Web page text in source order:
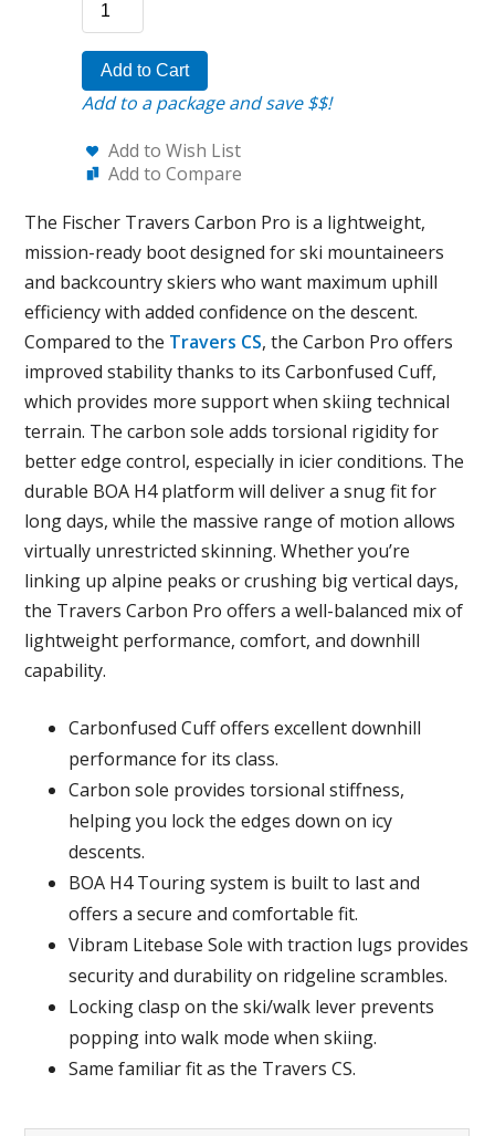
Add to Cart
Add to a package and save $$!
Add to Wish List
Add to Compare
The Fischer Travers Carbon Pro is a lightweight,
mission-ready boot designed for ski mountaineers
and backcountry skiers who want maximum uphill
efficiency with added confidence on the descent.
Compared to the Travers CS, the Carbon Pro offers
improved stability thanks to its Carbonfused Cuff,
which provides more support when skiing technical
terrain. The carbon sole adds torsional rigidity for
better edge control, especially in icier conditions. The
durable BOA H4 platform will deliver a snug fit for
long days, while the massive range of motion allows
virtually unrestricted skinning. Whether you’re
linking up alpine peaks or crushing big vertical days,
the Travers Carbon Pro offers a well-balanced mix of
lightweight performance, comfort, and downhill
capability.
Carbonfused Cuff offers excellent downhill
performance for its class.
Carbon sole provides torsional stiffness,
helping you lock the edges down on icy
descents.
BOA H4 Touring system is built to last and
offers a secure and comfortable fit.
Vibram Litebase Sole with traction lugs provides
security and durability on ridgeline scrambles.
Locking clasp on the ski/walk lever prevents
popping into walk mode when skiing.
Same familiar fit as the Travers CS.